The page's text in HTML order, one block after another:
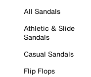
All Sandals
Athletic & Slide
Sandals
Casual Sandals
Flip Flops